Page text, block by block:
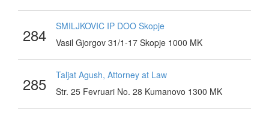
284
SMILJKOVIC IP DOO Skopje
Vasil Gjorgov 31/1-17 Skopje 1000 MK
285
Taljat Agush, Attorney at Law
Str. 25 Fevruari No. 28 Kumanovo 1300 MK